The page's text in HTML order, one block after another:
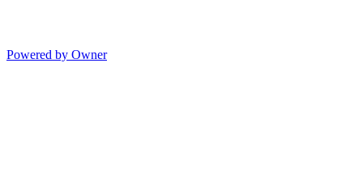
Powered by Owner